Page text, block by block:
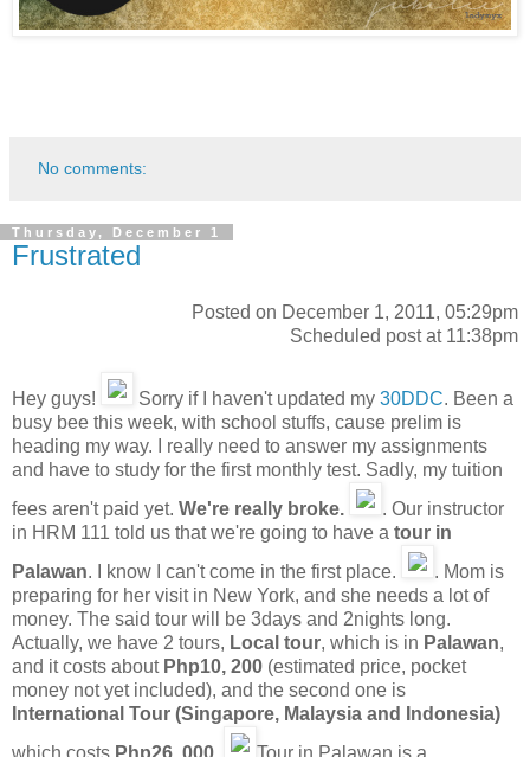
No comments:
Thursday, December 1
Frustrated
Posted on December 1, 2011, 05:29pm
Scheduled post at 11:38pm
Hey guys! Sorry if I haven't updated my 30DDC. Been a
busy bee this week, with school stuffs, cause prelim is
heading my way. I really need to answer my assignments
and have to study for the first monthly test. Sadly, my tuition
fees aren't paid yet. We're really broke.
. Our instructor
in HRM 111 told us that we're going to have a tour in
Palawan. I know I can't come in the first place.
. Mom is
preparing for her visit in New York, and she needs a lot of
money. The said tour will be 3days and 2nights long.
Actually, we have 2 tours, Local tour, which is in Palawan,
and it costs about Php10, 200 (estimated price, pocket
money not yet included), and the second one is
International Tour (Singapore, Malaysia and Indonesia)
which costs Php26, 000.
Tour in Palawan is a